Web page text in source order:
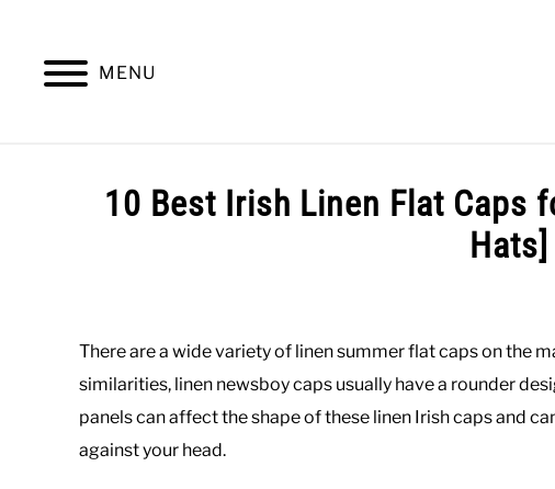
content
MENU
SUMMER WINTER WORK OFFICE
10 Best Irish Linen Flat Caps
Hats]
Johnson
Casual
There are a wide variety of linen summer flat caps on the
similarities, linen newsboy caps usually have a rounder
panels can affect the shape of these linen Irish caps and
against your head.